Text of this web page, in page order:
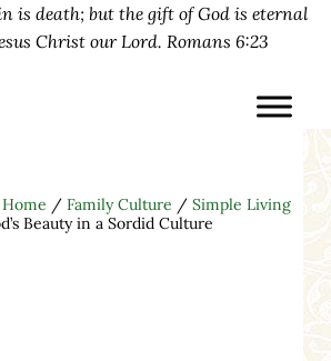
is death; but the gift of God is eternal
Christ our Lord. Romans 6:23
Home / Family Culture / Simple Living
Beauty in a Sordid Culture